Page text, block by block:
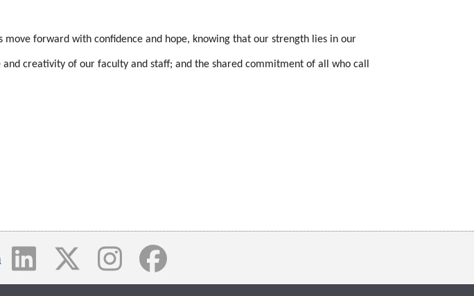
forward with confidence and hope, knowing that our strength lies in our
creativity of our faculty and staff; and the shared commitment of all who call